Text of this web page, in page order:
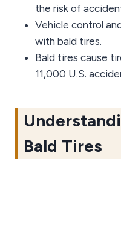
the risk of
Vehicle control
with bald tires.
Bald tires cause
11,000 U.S.
Bald Tires